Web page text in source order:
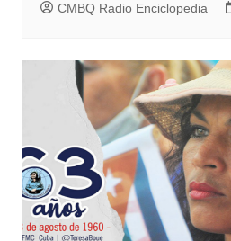
CMBQ Radio Enciclopedia